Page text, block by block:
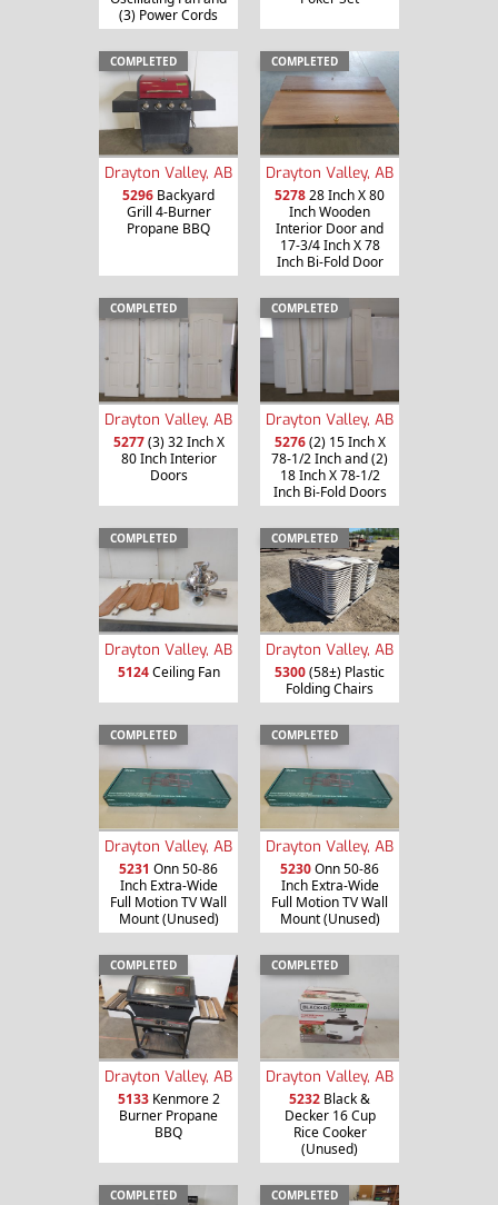
(3) Power Cords
COMPLETED
Drayton Valley, AB
5296 Backyard
Grill 4-Burner
Propane BBQ
COMPLETED
Drayton Valley, AB
527828 Inch X 80
Inch Wooden
Interior Door and
17-3/4 Inch X 78
Inch Bi-Fold Door
COMPLETED
Drayton Valley, AB
5277(3) 32 Inch X
80 Inch Interior
Doors
COMPLETED
Drayton Valley, AB
5276(2) 15 Inch X
78-1/2 Inch and (2)
18 Inch X 78-1/2
Inch Bi-Fold Doors
COMPLETED
Drayton Valley, AB
5124Ceiling Fan
COMPLETED
Drayton Valley, AB
5300(58±) Plastic
Folding Chairs
COMPLETED
Drayton Valley, AB
5231 Onn 50-86
Inch Extra-Wide
Full Motion TV Wall
Mount (Unused)
COMPLETED
Drayton Valley, AB
5230Onn 50-86
Inch Extra-Wide
Full Motion TV Wall
Mount (Unused)
COMPLETED
Drayton Valley, AB
5133Kenmore 2
Burner Propane
BBQ
COMPLETED
Drayton Valley, AB
5232 Black &
Decker 16 Cup
Rice Cooker
(Unused)
COMPLETED COMPLETED